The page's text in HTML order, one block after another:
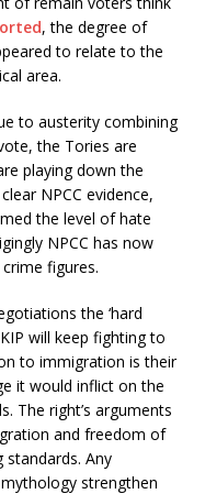
, the degree of
to relate to the
area.
to austerity combining
the Tories are
playing down the
NPCC evidence,
the level of hate
NPCC has now
figures.
the ‘hard
will keep fighting to
to immigration is their
it would inflict on the
The right’s arguments
and freedom of
Any
strengthen